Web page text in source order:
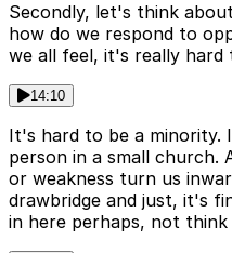
Secondly, let's think
how do we respond to
we all feel, it's really hard
14:10
It's hard to be a minority.
person in a small church.
or weakness turn us
drawbridge and just, it's
in here perhaps, not